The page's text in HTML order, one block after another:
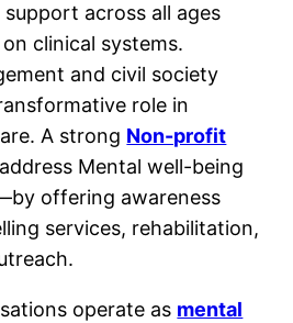
across all ages
clinical systems.
and civil society
role in
A strong Non-profit
Mental well-being
offering awareness
services, rehabilitation,
operate as mental